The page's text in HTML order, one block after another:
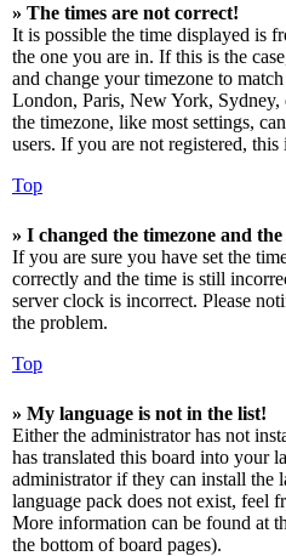
» The times are not correct!
It is possible the time displayed is
the one you are in. If this is the
and change your timezone to
London, Paris, New York, Sydney,
the timezone, like most settings,
users. If you are not registered,
Top
» I changed the timezone and
If you are sure you have set the
correctly and the time is still
server clock is incorrect. Please
the problem.
Top
» My language is not in the list!
Either the administrator has not
has translated this board into your
administrator if they can install the
language pack does not exist, feel
More information can be found at
the bottom of board pages).